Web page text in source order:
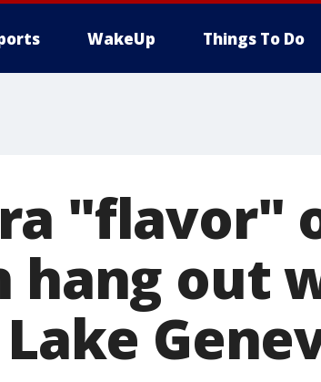
WakeUp Things To Do
"flavor"
hang out